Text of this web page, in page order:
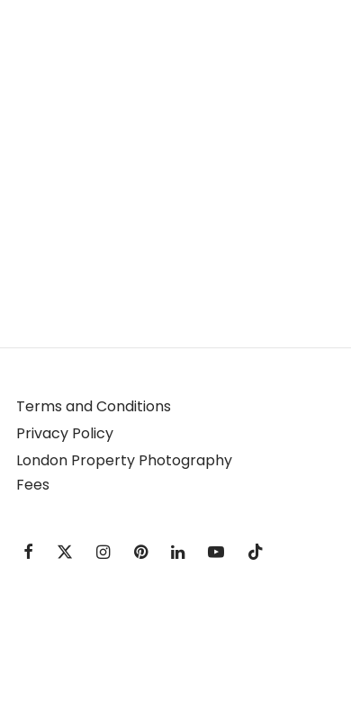
Terms and Conditions
Privacy Policy
London Property Photography
Fees